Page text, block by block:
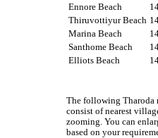
Ennore Beach
Thiruvottiyur Beach
Marina Beach
Santhome Beach
Elliots Beach
The following Tharoda
consist of nearest
zooming. You can
based on your